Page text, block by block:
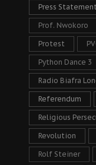
Press Statement
Prof. Nwokoro
Protest
Python Dance 3
Radio Biafra
Referendum
Religious
Revolution
Rolf Steiner